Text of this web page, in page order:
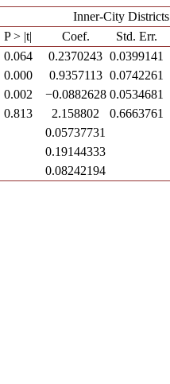
Inner-City
P > |t| Coef.
Std. Err.
0.064 0.2370243 0.0399141
0.000 0.9357113 0.0742261
0.002 −0.0882628 0.0534681
0.813 2.158802
0.6663761
0.05737731
0.19144333
0.08242194